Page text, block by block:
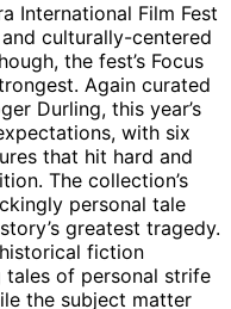
International Film Fest
culturally-centered
the fest’s Focus
Again curated
Durling, this year’s
with six
that hit hard and
The collection’s
personal tale
greatest tragedy.
fiction
of personal strife
the subject matter